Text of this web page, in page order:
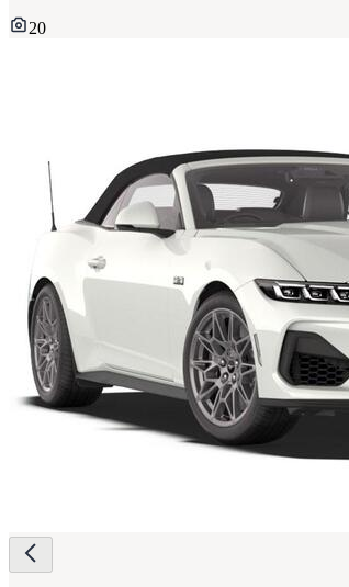
20
Page
navigation